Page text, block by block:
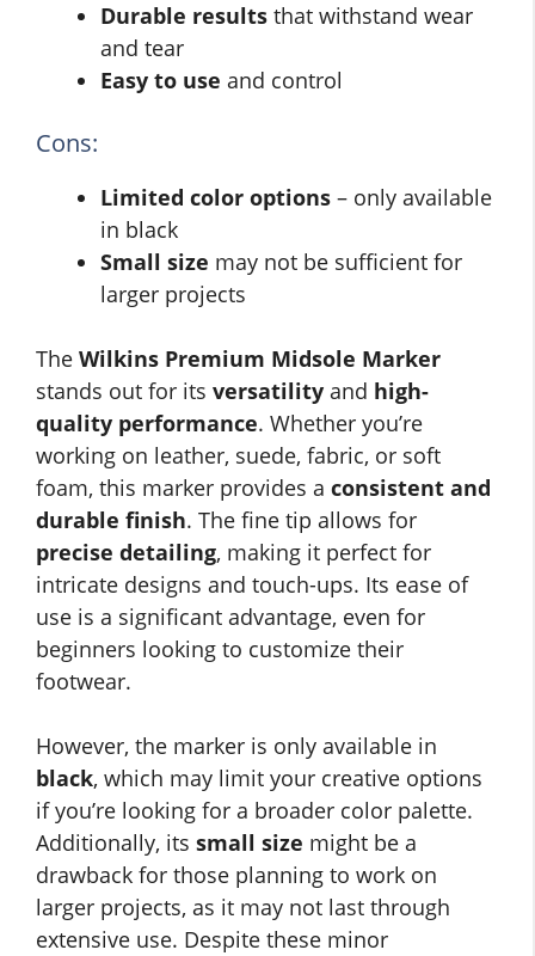
Durable results that withstand wear
and tear
Easy to use and control
Cons:
Limited color options – only available
in black
Small size may not be sufficient for
larger projects
The Wilkins Premium Midsole Marker
stands out for its versatility and high-
quality performance. Whether you’re
working on leather, suede, fabric, or soft
foam, this marker provides a consistent and
durable finish. The fine tip allows for
precise detailing, making it perfect for
intricate designs and touch-ups. Its ease of
use is a significant advantage, even for
beginners looking to customize their
footwear.
However, the marker is only available in
black, which may limit your creative options
if you’re looking for a broader color palette.
Additionally, its small size might be a
drawback for those planning to work on
larger projects, as it may not last through
extensive use. Despite these minor